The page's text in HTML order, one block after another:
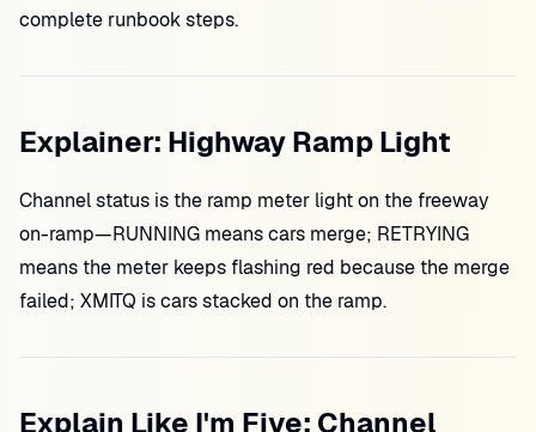
complete runbook steps.
Explainer: Highway Ramp Light
Channel status is the ramp meter light on the freeway
on-ramp—RUNNING means cars merge; RETRYING
means the meter keeps flashing red because the merge
failed; XMITQ is cars stacked on the ramp.
Explain Like I'm Five: Channel